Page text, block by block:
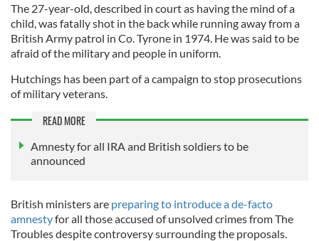
The 27-year-old, described in court as having the mind of a
child, was fatally shot in the back while running away from a
British Army patrol in Co. Tyrone in 1974. He was said to be
afraid of the military and people in uniform.
Hutchings has been part of a campaign to stop prosecutions
of military veterans.
READ MORE
Amnesty for all IRA and British soldiers to be
announced
British ministers are preparing to introduce a de-facto
amnestyfor all those accused of unsolved crimes from The
Troubles despite controversy surrounding the proposals.